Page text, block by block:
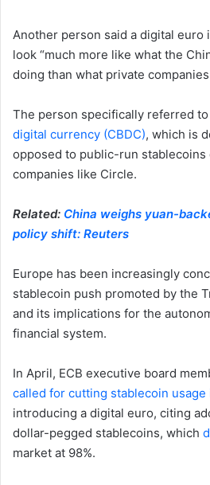
Another person said a digital euro
look “much more like what the
doing than what private
The person specifically referred to
digital currency (CBDC), which is
opposed to public-run stablecoins
companies like Circle.
Related: China weighs yuan-
policy shift: Reuters
Europe has been increasingly
stablecoin push promoted by the
and its implications for the
financial system.
In April, ECB executive board
called for cutting stablecoin usage
introducing a digital euro, citing
dollar-pegged stablecoins, which
market at 98%.